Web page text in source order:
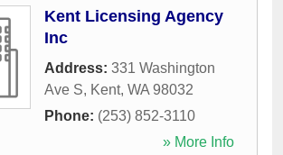
Kent Licensing Agency
Inc
Address: 331 Washington
Ave S, Kent, WA 98032
Phone: (253) 852-3110
» More Info